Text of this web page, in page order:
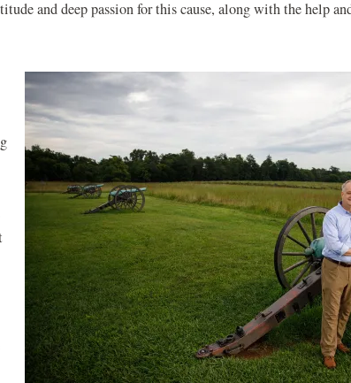
and deep passion for this cause, along with the help